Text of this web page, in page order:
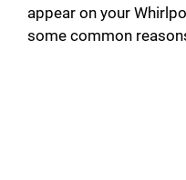
appear on your
some common